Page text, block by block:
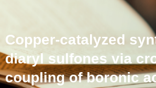
Copper-catalyzed
diaryl sulfones via
coupling of boronic